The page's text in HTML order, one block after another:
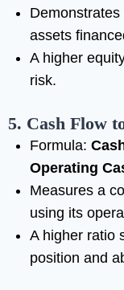
Demonstrates
assets
A higher
risk.
5. Cash Flow
Formula:
Operating
Measures a
using its
A higher ratio
position and